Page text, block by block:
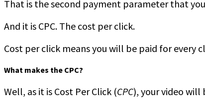
That is the second payment parameter that
And it is CPC. The cost per click.
Cost per click means you will be paid for every
What makes the CPC?
Well, as it is Cost Per Click (CPC), your video